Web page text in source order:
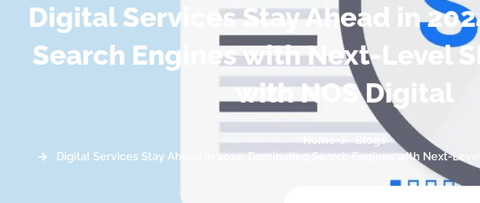
Digital Services Stay Ahead in
Search Engines with Next-Level
with NOS Digital
Home
Blogs
Digital Services Stay Ahead in 2024: Dominating Search Engines with Next-